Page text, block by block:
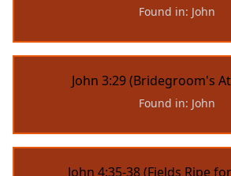
Found in: John
John 3:29 (Bridegroom's
Found in: John
John 4:35-38 (Fields Ripe